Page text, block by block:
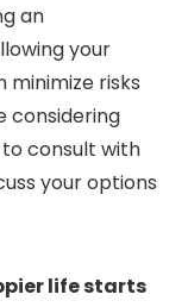
an
your
risks
considering
consult with
your options
life starts